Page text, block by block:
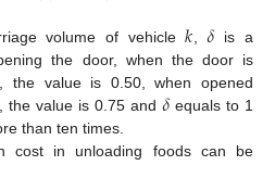
volume of vehicle𝑘,𝛿 is a
the door, when the door is
the value is 0.50, when opened
the value is 0.75 and 𝛿 equals to 1
than ten times.
cost in unloading foods can be